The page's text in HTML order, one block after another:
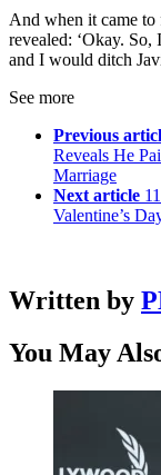
And when it came to
revealed: ‘Okay.
and I would ditch
See more
Previous
Reveals He
Marriage
Next article
Valentine’s
Written by
You May